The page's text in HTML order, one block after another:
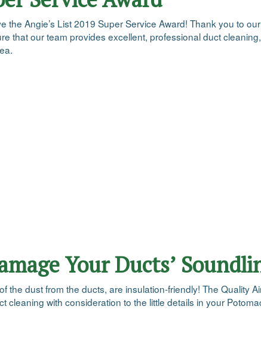
the Angie’s List 2019 Super Service Award! Thank you to
that our team provides excellent, professional duct
Your Ducts’
the dust from the ducts, are insulation-friendly! The Quality
cleaning with consideration to the little details in your